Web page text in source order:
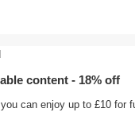
content - 18% off
can enjoy up to £10 for